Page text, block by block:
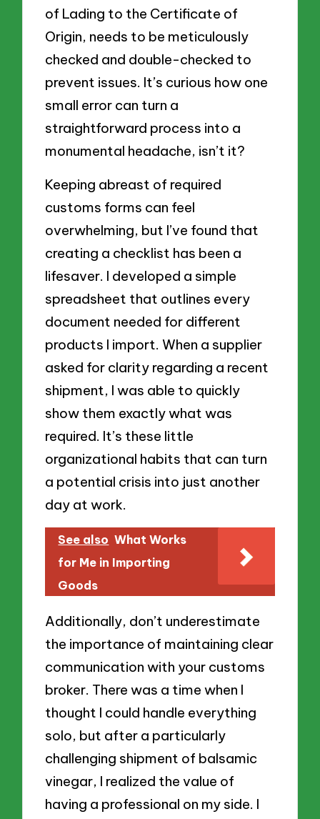
of Lading to the Certificate of
Origin, needs to be meticulously
checked and double-checked to
prevent issues. It’s curious how one
small error can turn a
straightforward process into a
monumental headache, isn’t it?
Keeping abreast of required
customs forms can feel
overwhelming, but I’ve found that
creating a checklist has been a
lifesaver. I developed a simple
spreadsheet that outlines every
document needed for different
products I import. When a supplier
asked for clarity regarding a recent
shipment, I was able to quickly
show them exactly what was
required. It’s these little
organizational habits that can turn
a potential crisis into just another
day at work.
See also What Works
for Me in Importing
Goods
Additionally, don’t underestimate
the importance of maintaining clear
communication with your customs
broker. There was a time when I
thought I could handle everything
solo, but after a particularly
challenging shipment of balsamic
vinegar, I realized the value of
having a professional on my side. I